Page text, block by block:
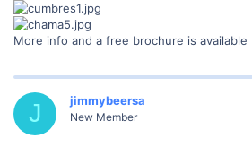
More info and a free brochure is available
J jimmybeersa
New Member